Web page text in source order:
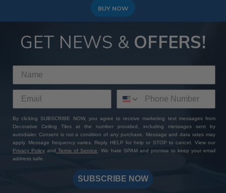
BUY NOW
GET NEWS & OFFERS!
By clicking SUBSCRIBE NOW, you agree to receive marketing text messages from
Decorative Ceiling Tiles at the number provided, including messages sent by
autodialer. Consent is not a condition of any purchase. Message and data rates may
apply. Message frequency varies. Reply HELP for help or STOP to cancel. View our
Privacy Policy and Terms of Service
. We hate SPAM and promise to keep your email
address safe.
SUBSCRIBE NOW